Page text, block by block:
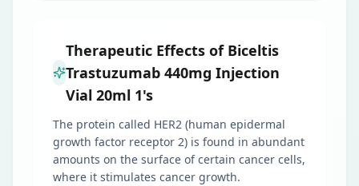
Therapeutic Effects of Biceltis
Trastuzumab 440mg Injection
Vial 20ml 1's
The protein called HER2 (human epidermal
growth factor receptor 2) is found in abundant
amounts on the surface of certain cancer cells,
where it stimulates cancer growth.